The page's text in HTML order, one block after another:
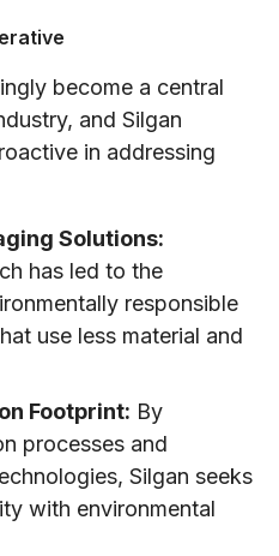
become a central
and Silgan
in addressing
Solutions:
has led to the
responsible
use less material and
Footprint: By
processes and
Silgan seeks
with environmental